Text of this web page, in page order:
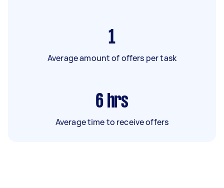
1
Average amount of offers per task
6 hrs
Average time to receive offers